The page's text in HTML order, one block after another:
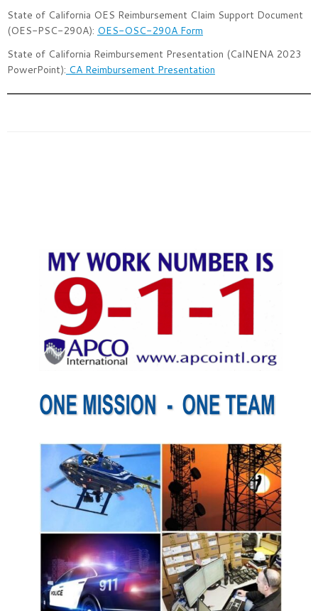
State of California OES Reimbursement Claim Support Document
(OES-PSC-290A): OES-OSC-290A Form
State of California Reimbursement Presentation (CalNENA 2023
PowerPoint): CA Reimbursement Presentation